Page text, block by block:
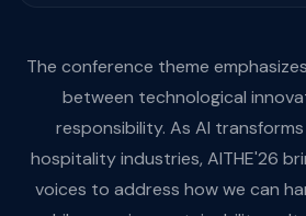
The conference theme
between technological
responsibility. As AI
hospitality industries, AITHE'26
voices to address how we can